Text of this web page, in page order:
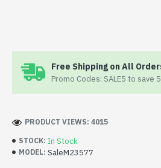
Free Shipping on All
Promo Codes: SALE5 to save
STOCK: In Stock
MODEL: SaleM23577
PRODUCT VIEWS: 4015